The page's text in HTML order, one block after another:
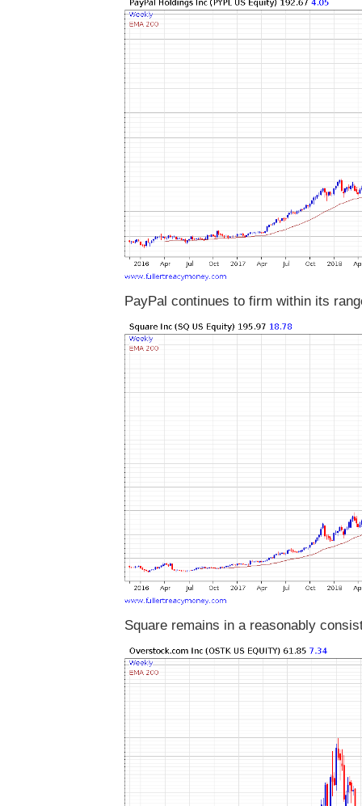
PayPal continues to firm within its
Square remains in a reasonably